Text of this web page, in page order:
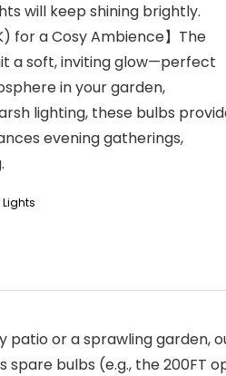
will keep shining brightly.
for a Cosy Ambience】The
a soft, inviting glow—perfect
in your garden,
lighting, these bulbs
evening gatherings,
patio or a sprawling
spare bulbs (e.g., the 200FT